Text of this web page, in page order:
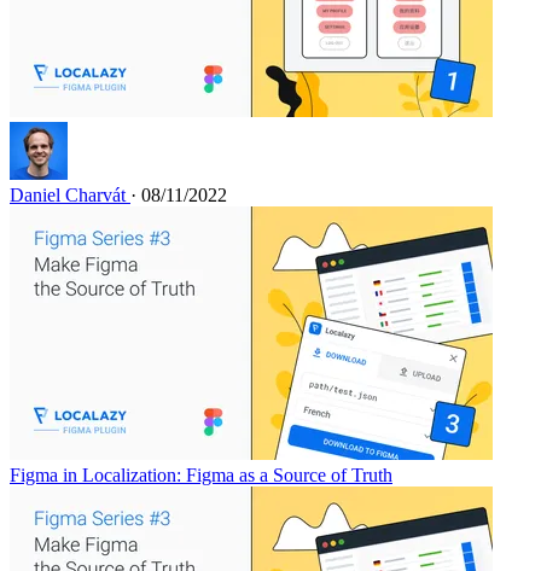
Daniel Charvát · 08/11/2022
Figma in Localization: Figma as a Source of Truth